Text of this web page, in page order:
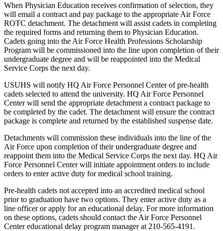
When Physician Education receives confirmation of selection, they
will email a contract and pay package to the appropriate Air Force
ROTC detachment. The detachment will assist cadets in completing
the required forms and returning them to Physician Education.
Cadets going into the Air Force Health Professions Scholarship
Program will be commissioned into the line upon completion of their
undergraduate degree and will be reappointed into the Medical
Service Corps the next day.
USUHS will notify HQ Air Force Personnel Center of pre-health
cadets selected to attend the university. HQ Air Force Personnel
Center will send the appropriate detachment a contract package to
be completed by the cadet. The detachment will ensure the contract
package is complete and returned by the established suspense date.
Detachments will commission these individuals into the line of the
Air Force upon completion of their undergraduate degree and
reappoint them into the Medical Service Corps the next day. HQ Air
Force Personnel Center will initiate appointment orders to include
orders to enter active duty for medical school training.
Pre-health cadets not accepted into an accredited medical school
prior to graduation have two options. They enter active duty as a
line officer or apply for an educational delay. For more information
on these options, cadets should contact the Air Force Personnel
Center educational delay program manager at 210-565-4191.